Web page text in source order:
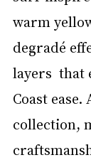
warm
degradé
layers  that
Coast
collection,